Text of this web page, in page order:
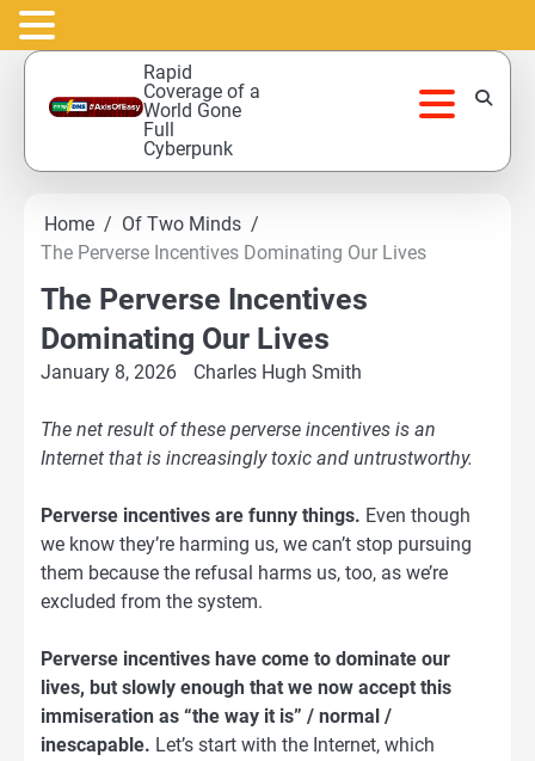
Skip
content
Rapid
Coverage of a
World Gone
Full
Cyberpunk
Home
Of Two Minds
The Perverse Incentives Dominating Our Lives
The Perverse Incentives
Dominating Our Lives
January 8, 2026 Charles Hugh Smith
The net result of these perverse incentives is an
Internet that is increasingly toxic and untrustworthy.
Perverse incentives are funny things. Even though
we know they’re harming us, we can’t stop pursuing
them because the refusal harms us, too, as we’re
excluded from the system.
Perverse incentives have come to dominate our
lives, but slowly enough that we now accept this
immiseration as “the way it is” / normal /
inescapable. Let’s start with the Internet, which